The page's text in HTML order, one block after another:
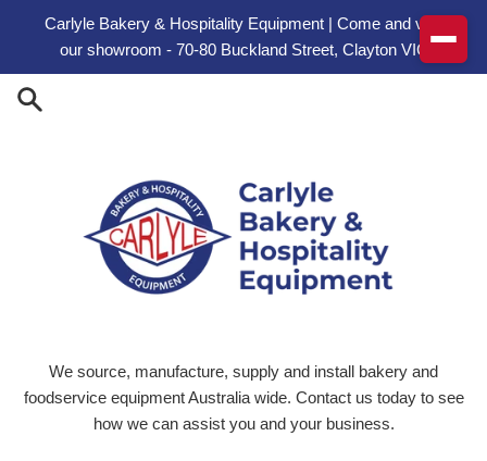
Carlyle Bakery & Hospitality Equipment | Come and visit
our showroom - 70-80 Buckland Street, Clayton VIC
We source, manufacture, supply and install bakery and
foodservice equipment Australia wide. Contact us today to see
how we can assist you and your business.